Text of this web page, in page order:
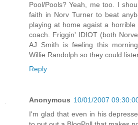
Pool/Pools? Yeah, me too. I
faith in Norv Turner to beat
playing at home agaist a
coach. Friggin' IDIOT (both
AJ Smith is feeling this
Willie Randolph so they could
Reply
Anonymous 10/01/2007
I'm glad that even in his